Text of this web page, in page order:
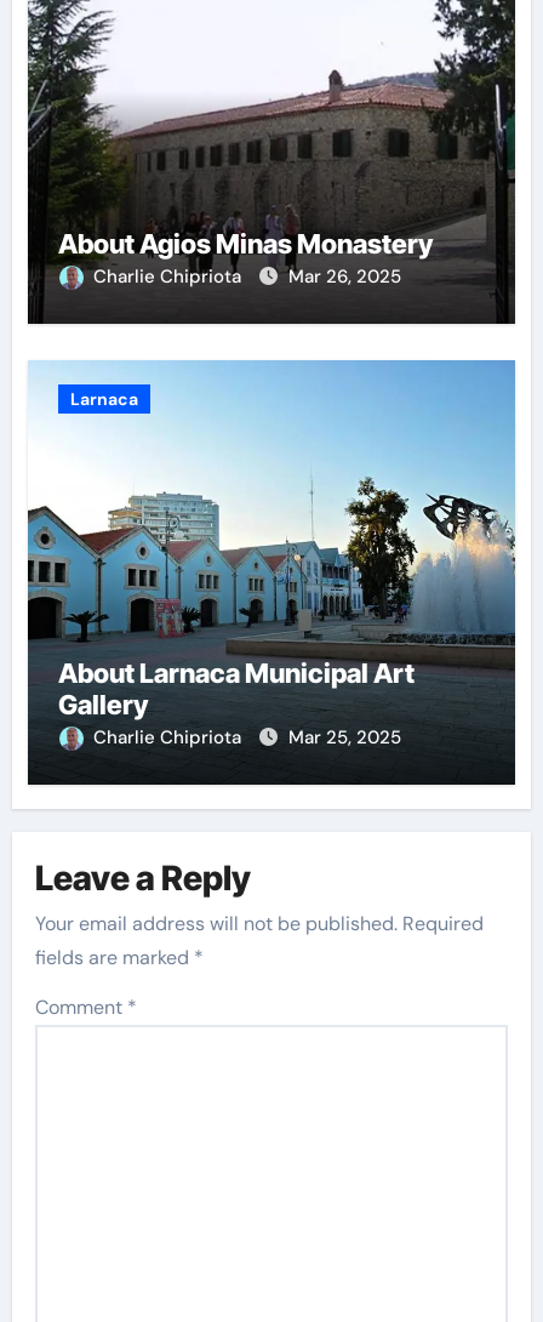
About Agios Minas Monastery
Charlie Chipriota Mar 26, 2025
Larnaca
About Larnaca Municipal Art
Gallery
Charlie Chipriota Mar 25, 2025
Leave a Reply
Your email address will not be published. Required
fields are marked *
Comment *